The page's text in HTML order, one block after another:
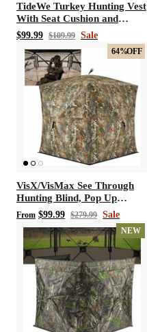
TideWe Turkey Hunting Vest
With Seat Cushion and
Game Pouch
$99.99 $109.99 Sale
64%OFF
VisX/VisMax See Through
Hunting Blind, Pop Up
Ground Deer Blind
From $99.99 $279.99 Sale
NEW